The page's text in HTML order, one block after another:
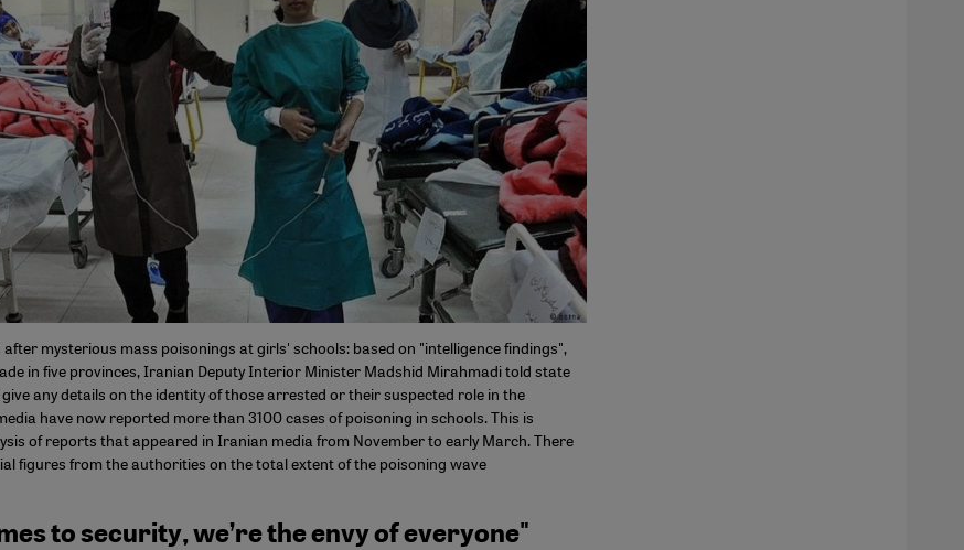
mysterious mass poisonings at girls' schools: based on "intelligence findings",
in five provinces, Iranian Deputy Interior Minister Madshid Mirahmadi told state
any details on the identity of those arrested or their suspected role in the
have now reported more than 3100 cases of poisoning in schools. This is
of reports that appeared in Iranian media from November to early March. There
figures from the authorities on the total extent of the poisoning wave
to security, we’re the envy of everyone"